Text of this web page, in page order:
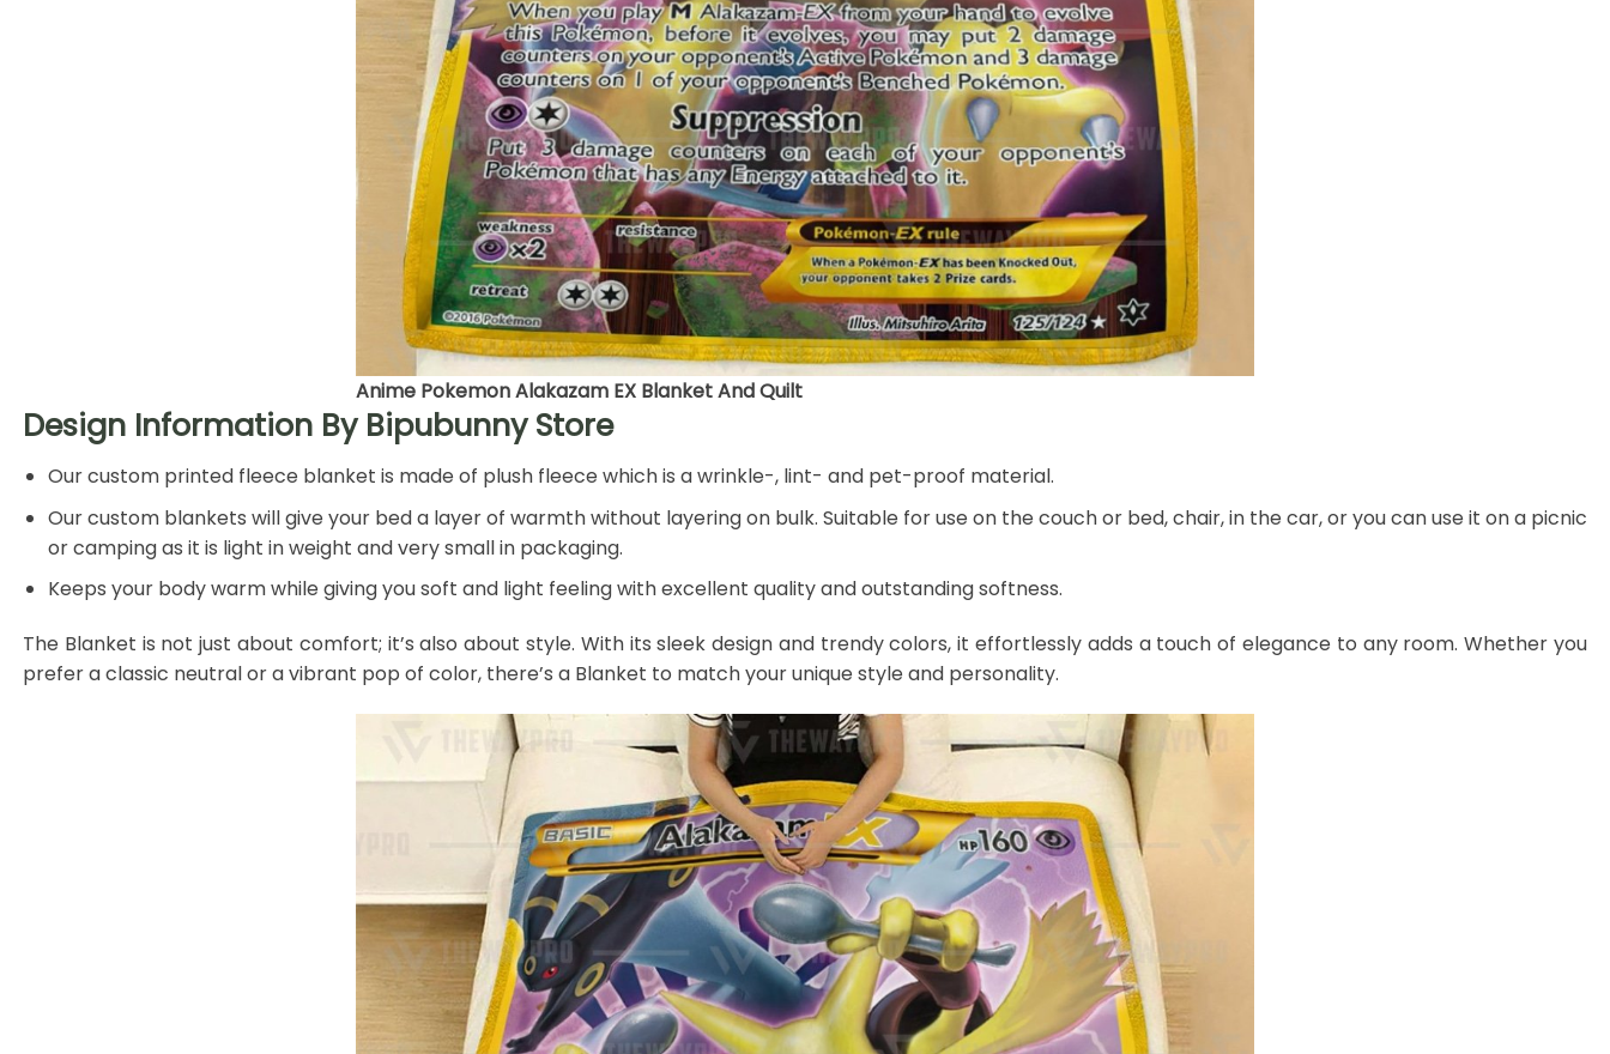
Anime Pokemon Alakazam EX Blanket And Quilt
Design Information By Bipubunny Store
Our custom printed fleece blanket is made of plush fleece which is a wrinkle-, lint- and pet-proof material.
Our custom blankets will give your bed a layer of warmth without layering on bulk. Suitable for use on the couch or bed, chair, in the car, or you can use it on a picnic
or camping as it is light in weight and very small in packaging.
Keeps your body warm while giving you soft and light feeling with excellent quality and outstanding softness.
The Blanket is not just about comfort; it’s also about style. With its sleek design and trendy colors, it effortlessly adds a touch of elegance to any room. Whether you
prefer a classic neutral or a vibrant pop of color, there’s a Blanket to match your unique style and personality.